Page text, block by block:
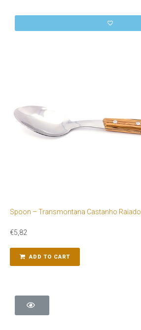
Spoon – Transmontana Castanho Raiado
€5,82
ADD TO CART